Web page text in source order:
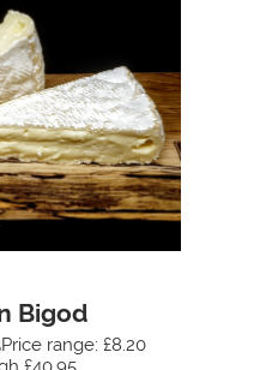
Bigod
range: £8.20